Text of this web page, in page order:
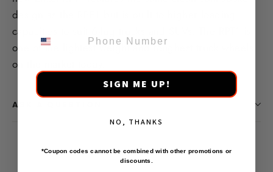
design as the RPF1 but is built to higher loading
capacities to suit 6-lug trucks and SUVs.
one of the lightest weight and toughest truck wheels
on the market today.
ASK A QUESTION
SIGN ME UP!
NO, THANKS
*Coupon codes cannot be combined with other promotions or
discounts.